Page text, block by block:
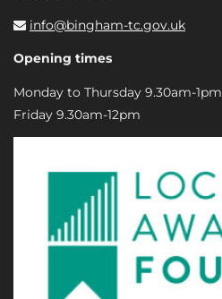
info@bingham-tc.gov.uk
Opening times
Monday to Thursday 9.30am-1pm
Friday 9.30am-12pm